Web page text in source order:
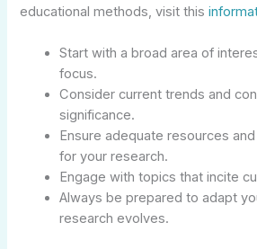
educational methods, visit this
Start with a broad area of
focus.
Consider current trends and
significance.
Ensure adequate resources
for your research.
Engage with topics that incite
Always be prepared to adapt
research evolves.